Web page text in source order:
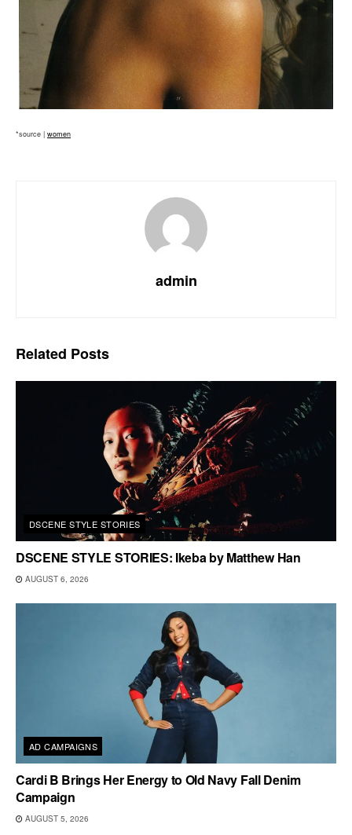
*source | women
admin
Related Posts
DSCENE STYLE STORIES
DSCENE STYLE STORIES: Ikeba by Matthew Han
AUGUST 6, 2026
AD CAMPAIGNS
Cardi B Brings Her Energy to Old Navy Fall Denim
Campaign
AUGUST 5, 2026